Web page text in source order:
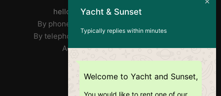
helloyachtandsunset@gmail.com
By phone José : FR/PT +33 7 85 31 90 73
By telephone Ricardo: EN +351 918 359 406
Address: Doca Do Alcântara
Yacht & Sunset
Typically replies within minutes
Welcome to Yacht and Sunset,
You would like to rent one of our